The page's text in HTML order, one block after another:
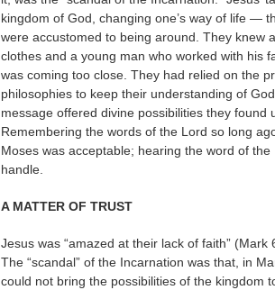
kingdom of God, changing one’s way of life —
were accustomed to being around. They knew
clothes and a young man who worked with his
was coming too close. They had relied on the
philosophies to keep their understanding of
message offered divine possibilities they found
Remembering the words of the Lord so long
Moses was acceptable; hearing the word of
handle.
A MATTER OF TRUST
Jesus was “amazed at their lack of faith”
The “scandal” of the Incarnation was that, in
could not bring the possibilities of the kingdom